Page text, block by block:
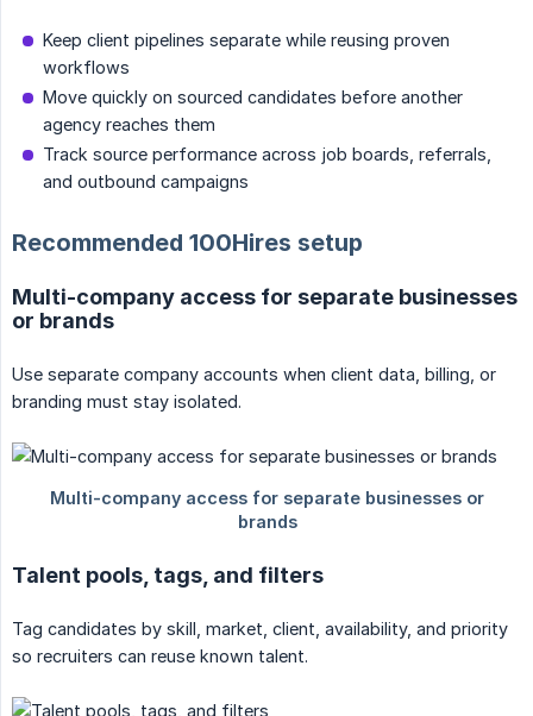
Keep client pipelines separate while reusing proven
workflows
Move quickly on sourced candidates before another
agency reaches them
Track source performance across job boards, referrals,
and outbound campaigns
Recommended 100Hires setup
Multi-company access for separate businesses
or brands
Use separate company accounts when client data, billing, or
branding must stay isolated.
Talent pools, tags, and filters
Tag candidates by skill, market, client, availability, and priority
so recruiters can reuse known talent.